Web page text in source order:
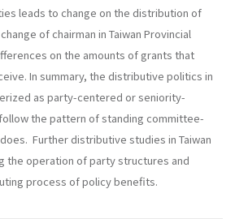
leads to change on the distribution of
of chairman in Taiwan Provincial
on the amounts of grants that
In summary, the distributive politics in
as party-centered or seniority-
the pattern of standing committee-
Further distributive studies in Taiwan
the operation of party structures and
process of policy benefits.